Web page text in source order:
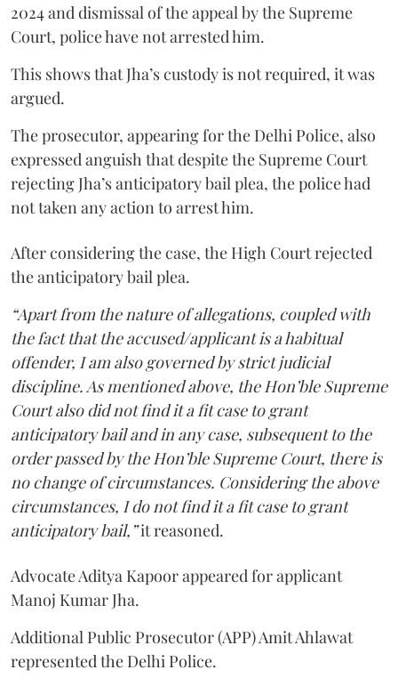
2024 and dismissal of the appeal by the Supreme
Court, police have not arrested him.
This shows that Jha’s custody is not required, it was
argued.
The prosecutor, appearing for the Delhi Police, also
expressed anguish that despite the Supreme Court
rejecting Jha’s anticipatory bail plea, the police had
not taken any action to arrest him.
After considering the case, the High Court rejected
the anticipatory bail plea.
“Apart from the nature of allegations, coupled with
the fact that the accused/applicant is a habitual
offender, I am also governed by strict judicial
discipline. As mentioned above, the Hon’ble Supreme
Court also did not find it a fit case to grant
anticipatory bail and in any case, subsequent to the
order passed by the Hon’ble Supreme Court, there is
no change of circumstances. Considering the above
circumstances, I do not find it a fit case to grant
anticipatory bail,”it reasoned.
Advocate Aditya Kapoor appeared for applicant
Manoj Kumar Jha.
Additional Public Prosecutor (APP) Amit Ahlawat
represented the Delhi Police.